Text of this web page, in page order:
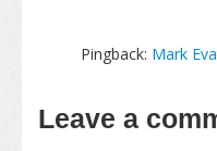
Pingback: Mark
Leave a